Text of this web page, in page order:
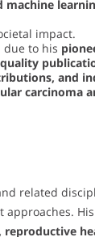
machine
impact.
due to his
and
carcinoma
related